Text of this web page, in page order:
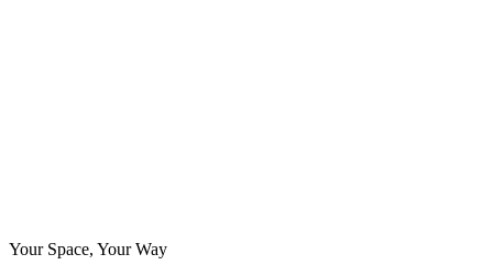
Your Space, Your Way